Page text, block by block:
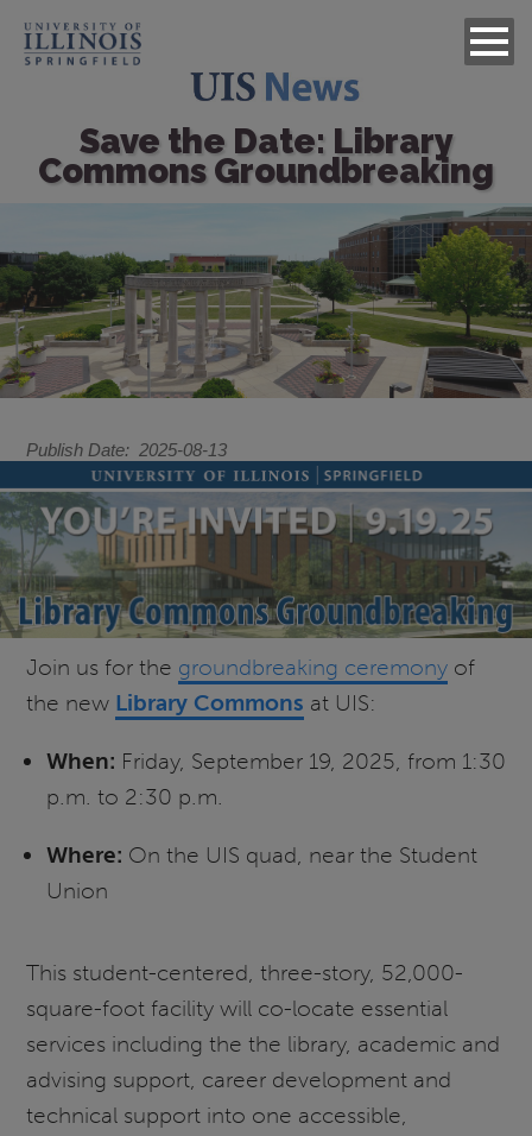
Save the Date: Library
Commons Groundbreaking
Publish Date 2025-08-13
Join us for the groundbreaking ceremony of
the new Library Commons at UIS:
When: Friday, September 19, 2025, from 1:30
p.m. to 2:30 p.m.
Where: On the UIS quad, near the Student
Union
This student-centered, three-story, 52,000-
square-foot facility will co-locate essential
services including the the library, academic and
advising support, career development and
technical support into one accessible,